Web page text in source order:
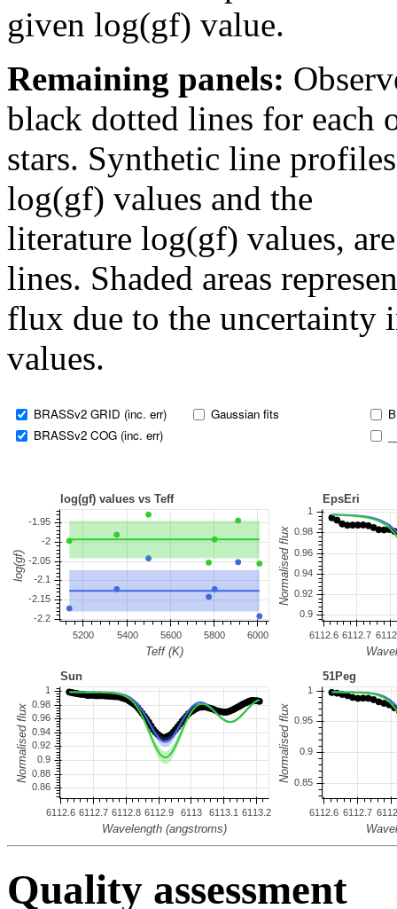
given log(gf) value.
Remaining panels:
black dotted lines for each
stars. Synthetic line
log(gf) values and the
literature log(gf) values,
lines. Shaded areas
flux due to the uncertainty
values.
BRASSv2 GRID (inc. err)
BRASSv2 COG (inc. err)
Gaussian fits
Quality assessment